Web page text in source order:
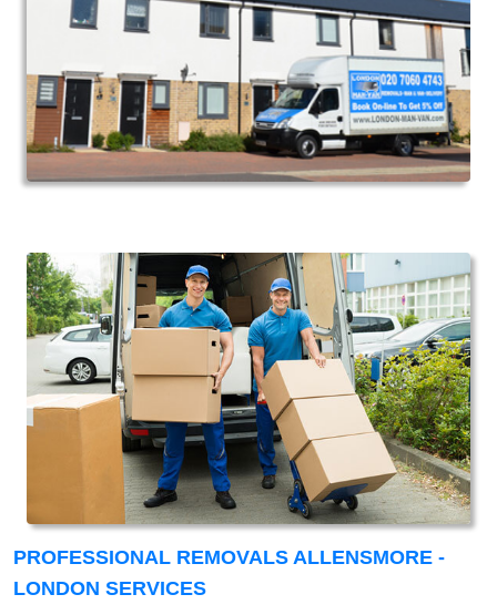
PROFESSIONAL REMOVALS ALLENSMORE -
LONDON SERVICES